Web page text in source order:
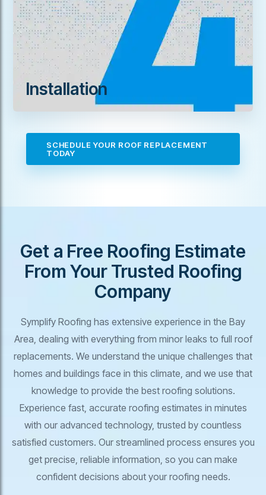
Installation
SCHEDULE YOUR ROOF REPLACEMENT
TODAY
Get a Free Roofing Estimate
From Your Trusted Roofing
Company
Symplify Roofing has extensive experience in the Bay
Area, dealing with everything from minor leaks to full roof
replacements. We understand the unique challenges that
homes and buildings face in this climate, and we use that
knowledge to provide the best roofing solutions.
Experience fast, accurate roofing estimates in minutes
with our advanced technology, trusted by countless
satisfied customers. Our streamlined process ensures you
get precise, reliable information, so you can make
confident decisions about your roofing needs.